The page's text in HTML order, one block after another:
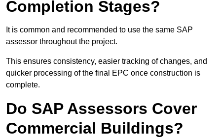
Completion Stages?
It is common and recommended to use the same SAP
assessor throughout the project.
This ensures consistency, easier tracking of changes, and
quicker processing of the final EPC once construction is
complete.
Do SAP Assessors Cover
Commercial Buildings?